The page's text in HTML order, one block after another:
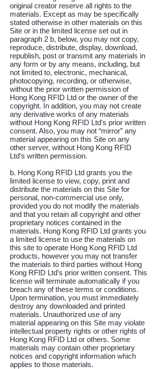
original creator reserve all rights to the
materials. Except as may be specifically
stated otherwise in other materials on this
Site or in the limited license set out in
paragraph 2 b, below, you may not copy,
reproduce, distribute, display, download,
republish, post or transmit any materials in
any form or by any means, including, but
not limited to, electronic, mechanical,
photocopying, recording, or otherwise,
without the prior written permission of
Hong Kong RFID Ltd or the owner of the
copyright. In addition, you may not create
any derivative works of any materials
without Hong Kong RFID Ltd’s prior written
consent. Also, you may not “mirror” any
material appearing on this Site on any
other server, without Hong Kong RFID
Ltd’s written permission.
b. Hong Kong RFID Ltd grants you the
limited license to view, copy, print and
distribute the materials on this Site for
personal, non-commercial use only,
provided you do not modify the materials
and that you retain all copyright and other
proprietary notices contained in the
materials. Hong Kong RFID Ltd grants you
a limited license to use the materials on
this site to operate Hong Kong RFID Ltd
products, however you may not transfer
the materials to third parties without Hong
Kong RFID Ltd’s prior written consent. This
license will terminate automatically if you
breach any of these terms or conditions.
Upon termination, you must immediately
destroy any downloaded and printed
materials. Unauthorized use of any
material appearing on this Site may violate
intellectual property rights or other rights of
Hong Kong RFID Ltd or others. Some
materials may contain other proprietary
notices and copyright information which
applies to those materials.